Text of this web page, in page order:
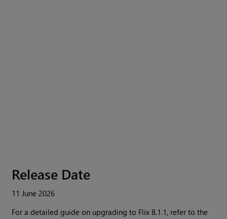
Release Date
11 June 2026
For a detailed guide on upgrading to Flix 8.1.1, refer to the